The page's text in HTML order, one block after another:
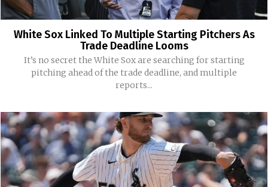
White Sox Linked To Multiple Starting Pitchers As
Trade Deadline Looms
It’s no secret the White Sox are searching for starting
pitching ahead of the trade deadline, and multiple
reports...